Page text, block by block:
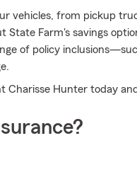
vehicles, from pickup
State Farm's savings
of policy
Charisse Hunter today